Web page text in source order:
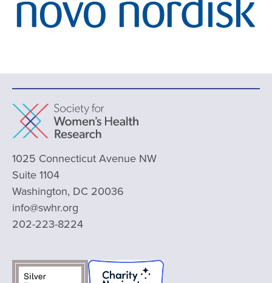
1025 Connecticut Avenue NW
Suite 1104
Washington, DC 20036
info@swhr.org
202-223-8224